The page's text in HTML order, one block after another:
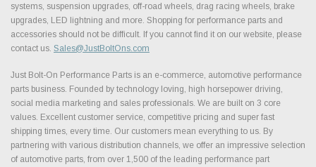
systems, suspension upgrades, off-road wheels, drag racing wheels, brake
upgrades, LED lightning and more. Shopping for performance parts and
accessories should not be difficult. If you cannot find it on our website, please
contact us. Sales@JustBoltOns.com
Just Bolt-On Performance Parts is an e-commerce, automotive performance
parts business. Founded by technology loving, high horsepower driving,
social media marketing and sales professionals. We are built on 3 core
values. Excellent customer service, competitive pricing and super fast
shipping times, every time. Our customers mean everything to us. By
partnering with various distribution channels, we offer an impressive selection
of automotive parts, from over 1,500 of the leading performance part